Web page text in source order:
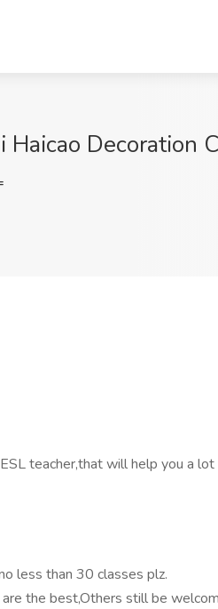
Decoration
teacher,that will help you a lot
less than 30 classes plz.
the best,Others still be